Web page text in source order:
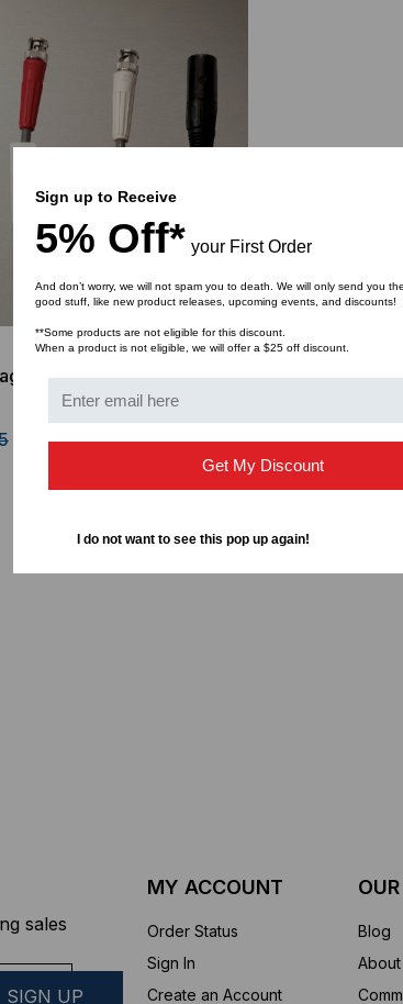
FTTD (Fiber to the
Sticklers™ Pro360™
Cable Labels, 5/8 Inch
FROM $37.00
sales
MY ACCOUNT
Order Status
Sign In
Create an Account
Blog
About
Sign up to Receive
5% Off* your First Order
And don’t worry, we will not spam you to death. We will only send you the
good stuff, like new product releases, upcoming events, and discounts!
**Some products are not eligible for this discount.
When a product is not eligible, we will offer a $25 off discount.
Get My Discount
I do not want to see this pop up again!